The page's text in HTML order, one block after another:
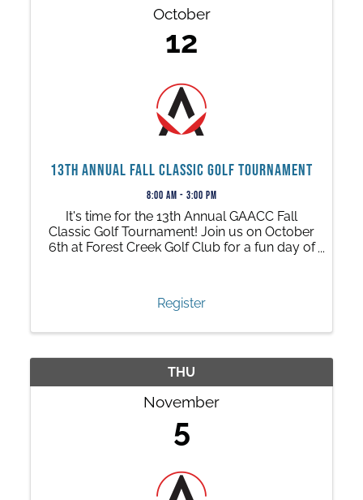
October
12
13th Annual Fall Classic Golf Tournament
8:00 AM - 3:00 PM
It's time for the 13th Annual GAACC Fall
Classic Golf Tournament! Join us on October
6th at Forest Creek Golf Club for a fun day of
Register
THU
November
5